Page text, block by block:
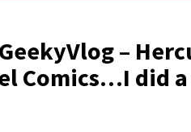
–
Comics…I did